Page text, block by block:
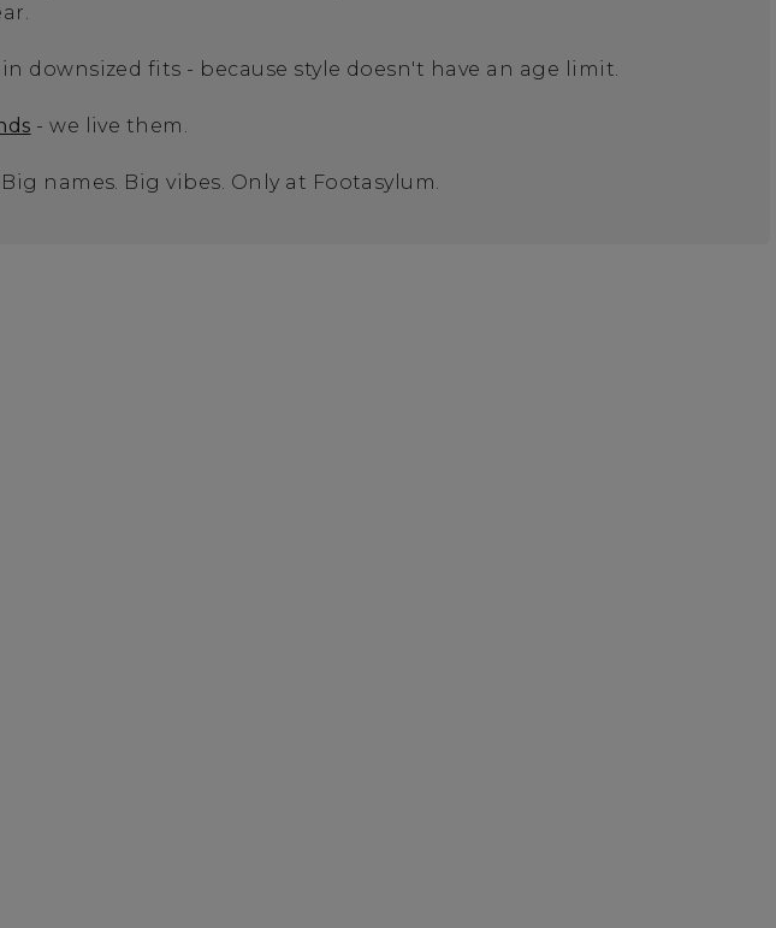
downsized fits - because style doesn't have an age limit.
- we live them.
names. Big vibes. Only at Footasylum.